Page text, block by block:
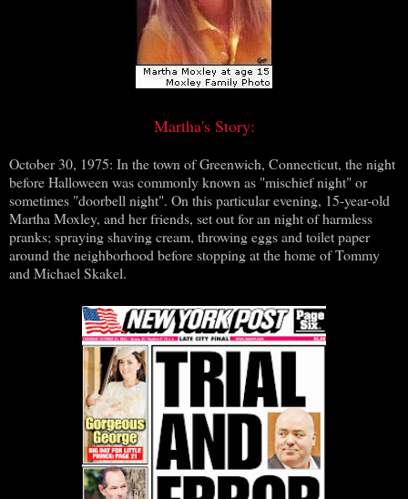
Martha's Story:
October 30, 1975: In the town of Greenwich, Connecticut, the night
before Halloween was commonly known as "mischief night" or
sometimes "doorbell night". On this particular evening, 15-year-old
Martha Moxley, and her friends, set out for an night of harmless
pranks; spraying shaving cream, throwing eggs and toilet paper
around the neighborhood before stopping at the home of Tommy
and Michael Skakel.